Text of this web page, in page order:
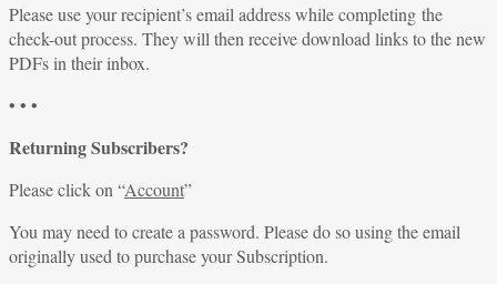
Please use your recipient’s email address while completing the
check-out process. They will then receive download links to the new
PDFs in their inbox.
• • •
Returning Subscribers?
Please click on “Account”
You may need to create a password. Please do so using the email
originally used to purchase your Subscription.